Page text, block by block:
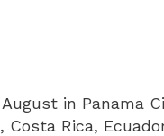
in Panama
Rica,